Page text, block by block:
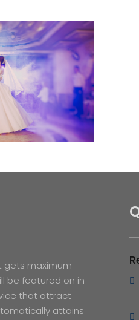
gets maximum
be featured on in
that attract
attains